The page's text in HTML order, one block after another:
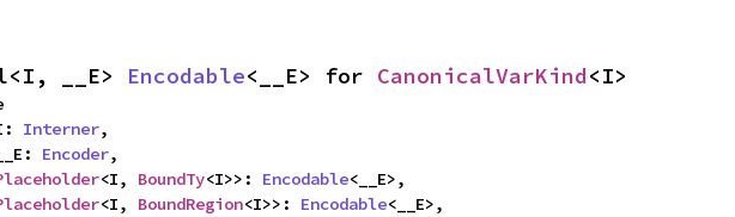
__E> Encodable<__E> for CanonicalVarKind<I>
I:
Interner,
__E:
Encoder,
<I, BoundTy<I>>: Encodable<__E>,
<I, BoundRegion<I>>: Encodable<__E>,